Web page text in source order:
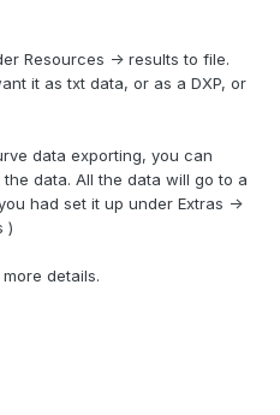
Resources -> results to file.
it as txt data, or as a DXP, or
data exporting, you can
data. All the data will go to a
had set it up under Extras ->
)
details.